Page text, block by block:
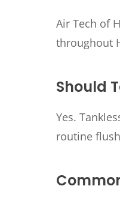
Air Tech of
throughout
Should
Yes.
routine